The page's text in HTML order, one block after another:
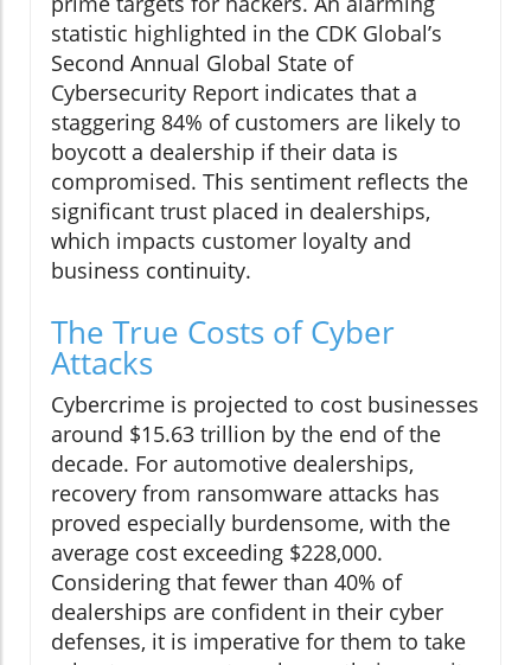
statistic highlighted in the CDK Global’s
Second Annual Global State of
Cybersecurity Report indicates that a
staggering 84% of customers are likely to
boycott a dealership if their data is
compromised. This sentiment reflects the
significant trust placed in dealerships,
which impacts customer loyalty and
business continuity.
The True Costs of Cyber
Attacks
Cybercrime is projected to cost businesses
around $15.63 trillion by the end of the
decade. For automotive dealerships,
recovery from ransomware attacks has
proved especially burdensome, with the
average cost exceeding $228,000.
Considering that fewer than 40% of
dealerships are confident in their cyber
defenses, it is imperative for them to take